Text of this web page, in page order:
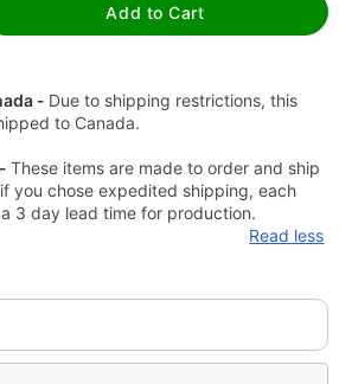
Add to Cart
- Due to shipping restrictions, this
to Canada.
These items are made to order and ship
you chose expedited shipping, each
3 day lead time for production.
Read less